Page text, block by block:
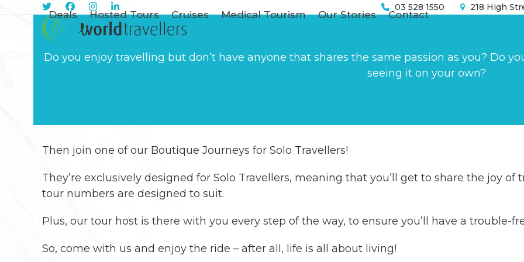
03 528 1550 218 High
Deals Hosted Tours Cruises Medical Tourism Our Stories Contact
Do you enjoy travelling but don’t have anyone that shares the same passion as you? Do
seeing it on your own?
Then join one of our Boutique Journeys for Solo Travellers!
They’re exclusively designed for Solo Travellers, meaning that you’ll get to share the joy
tour numbers are designed to suit.
Plus, our tour host is there with you every step of the way, to ensure you’ll have a trouble-
So, come with us and enjoy the ride – after all, life is all about living!